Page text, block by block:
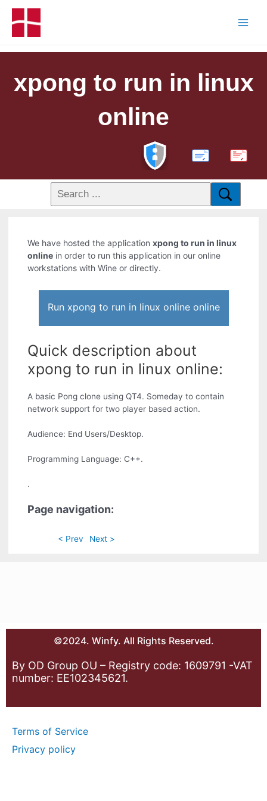
xpong to run in linux
online
PDF
We have hosted the applicationxpong to run in linux
online in order to run this application in our online
workstations with Wine or directly.
Run xpong to run in linux online online
Quick description about
xpong to run in linux online:
A basic Pong clone using QT4. Someday to contain
network support for two player based action.
Audience: End Users/Desktop.
Programming Language: C++.
.
Page navigation:
< Prev Next >
©2024. Winfy. All Rights Reserved.
By OD Group OU – Registry code: 1609791 -VAT
number: EE102345621.
Terms of Service
Privacy policy